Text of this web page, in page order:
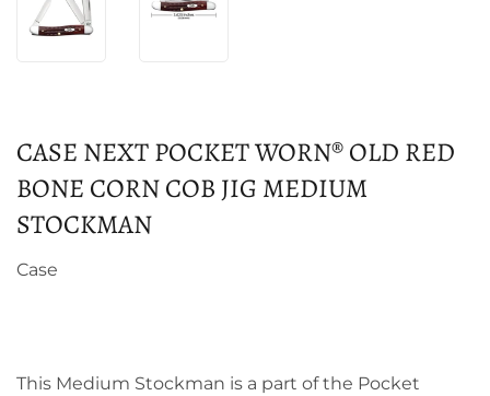
CASE NEXT POCKET WORN® OLD RED
BONE CORN COB JIG MEDIUM
STOCKMAN
Case
This Medium Stockman is a part of the Pocket